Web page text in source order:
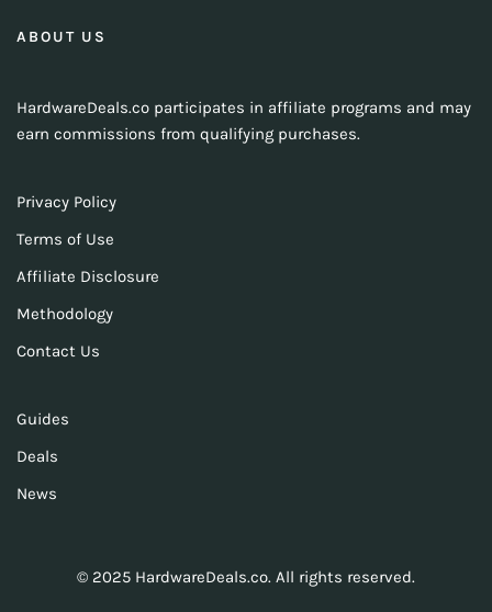
ABOUT US
HardwareDeals.co participates in affiliate programs and may
earn commissions from qualifying purchases.
Privacy Policy
Terms of Use
Affiliate Disclosure
Methodology
Contact Us
Guides
Deals
News
© 2025 HardwareDeals.co. All rights reserved.